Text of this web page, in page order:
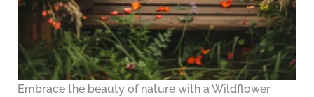
Embrace the beauty of nature with a Wildflower